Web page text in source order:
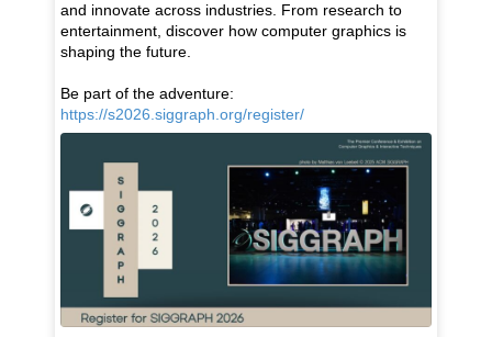
and innovate across industries. From research to
entertainment, discover how computer graphics is
shaping the future.
Be part of the adventure:
https://s2026.siggraph.org/register/